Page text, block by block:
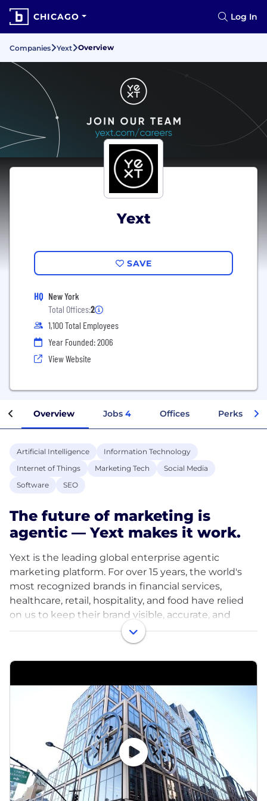
CHICAGO Log In
Companies Yext Overview
Yext
SAVE
HQ New York
Total Offices:2
1,100 Total Employees
Year Founded: 2006
View Website
Overview Jobs 4 Offices Perks +
Artificial Intelligence
Information Technology
Internet of Things
Marketing Tech
Social Media
Software
SEO
The future of marketing is
agentic — Yext makes it work.
Yext is the leading global enterprise agentic
marketing platform. For over 15 years, the world's
most recognized brands in financial services,
healthcare, retail, hospitality, and food have relied
on us to keep their brand visible, accurate, and
ahead of the competition across every search and
competitive intelligence, and agentic capabilities to
win in an AI-first world. Our partners count on us for
strategic, proactive guidance and capabilities, and
that distinction shapes everything we build.
Our team takes ownership, challenges each other's
thinking, and turns ideas into results without
waiting for a playbook. Those who perform at Yext